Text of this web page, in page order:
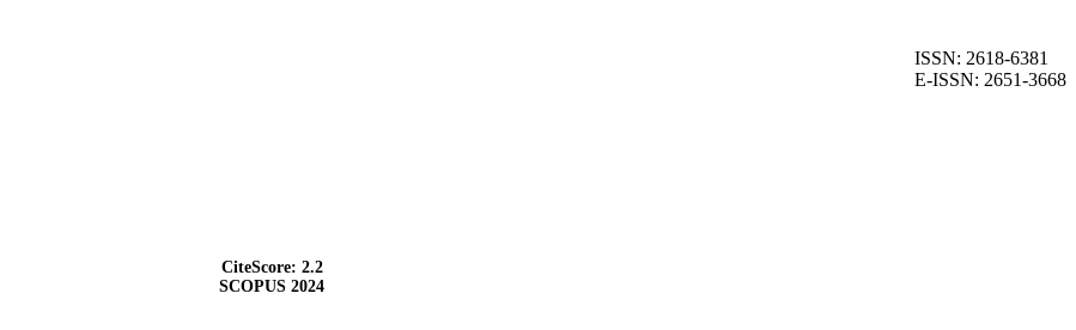
ISSN: 2618-6381
E-ISSN: 2651-3668
CiteScore: 2.2
SCOPUS 2024